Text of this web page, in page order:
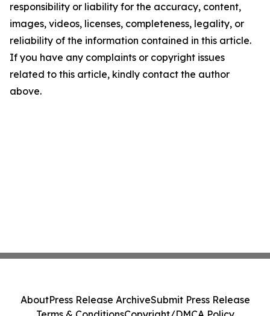
responsibility or liability for the accuracy, content,
images, videos, licenses, completeness, legality, or
reliability of the information contained in this article.
If you have any complaints or copyright issues
related to this article, kindly contact the author
above.
AboutPress Release ArchiveSubmit Press Release